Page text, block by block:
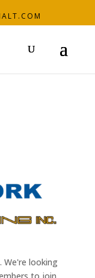
We're looking